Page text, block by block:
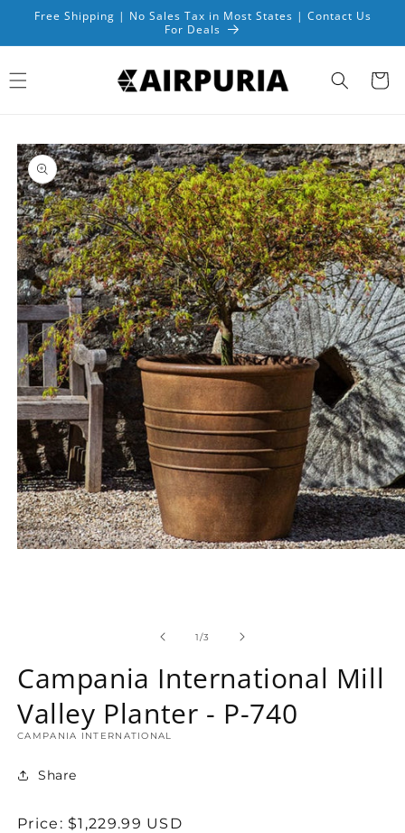
Skip to
content
Free Shipping | No Sales Tax in Most States | Contact Us
For Deals
Cart
Skip to
product
information
1/of
3
Campania International Mill
Valley Planter - P-740
CAMPANIA INTERNATIONAL
Share
Regular
Price: $1,229.99 USD